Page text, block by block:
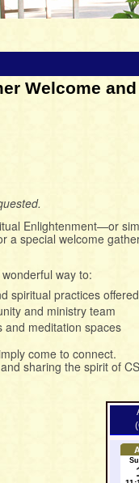
Welcome
Enlightenment—or
a special welcome
way to:
spiritual practices
and ministry team
and meditation spaces
come to connect.
sharing the spirit of